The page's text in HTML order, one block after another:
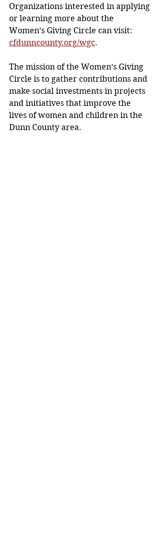
Organizations interested in applying
or learning more about the
Women’s Giving Circle can visit:
cfdunncounty.org/wgc.
The mission of the Women’s Giving
Circle is to gather contributions and
make social investments in projects
and initiatives that improve the
lives of women and children in the
Dunn County area.